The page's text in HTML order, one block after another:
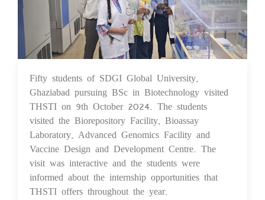
14 Oct 2024
Fifty students of SDGI Global University,
Ghaziabad pursuing BSc in Biotechnology visited
THSTI on 9th October 2024. The students
visited the Biorepository Facility, Bioassay
Laboratory, Advanced Genomics Facility and
Vaccine Design and Development Centre. The
visit was interactive and the students were
informed about the internship opportunities that
THSTI offers throughout the year.